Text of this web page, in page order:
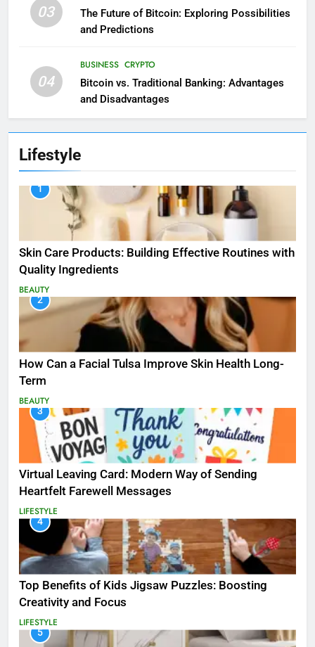
03
The Future of Bitcoin: Exploring Possibilities
and Predictions
04
BUSINESS CRYPTO
Bitcoin vs. Traditional Banking: Advantages
and Disadvantages
Lifestyle
1
Skin Care Products: Building Effective Routines with
Quality Ingredients
BEAUTY
2
How Can a Facial Tulsa Improve Skin Health Long-
Term
BEAUTY
3
Virtual Leaving Card: Modern Way of Sending
Heartfelt Farewell Messages
LIFESTYLE
4
Top Benefits of Kids Jigsaw Puzzles: Boosting
Creativity and Focus
LIFESTYLE
5